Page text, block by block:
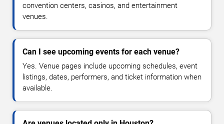
convention centers, casinos, and entertainment
venues.
Can I see upcoming events for each venue?
Yes. Venue pages include upcoming schedules, event
listings, dates, performers, and ticket information when
available.